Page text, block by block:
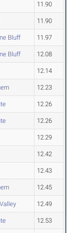
11.90
11.90
Bluff 11.97
Bluff 12.08
12.14
12.23
12.26
12.26
12.29
12.42
12.43
12.45
12.49
12.53